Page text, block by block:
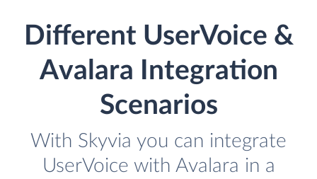
Different UserVoice &
Avalara Integration
Scenarios
With Skyvia you can integrate
UserVoice with Avalara in a